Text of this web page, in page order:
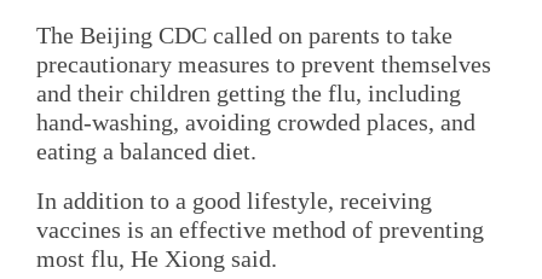
The Beijing CDC called on parents to take
precautionary measures to prevent themselves
and their children getting the flu, including
hand-washing, avoiding crowded places, and
eating a balanced diet.
In addition to a good lifestyle, receiving
vaccines is an effective method of preventing
most flu, He Xiong said.